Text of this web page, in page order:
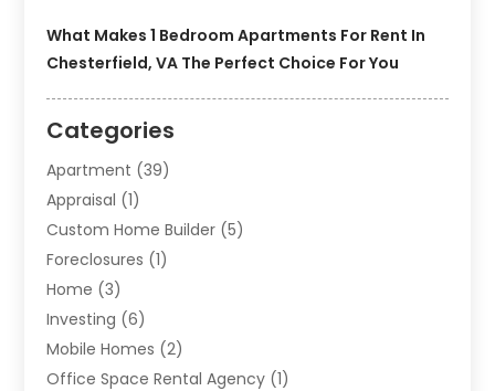
What Makes 1 Bedroom Apartments For Rent In
Chesterfield, VA The Perfect Choice For You
Categories
Apartment (39)
Appraisal (1)
Custom Home Builder (5)
Foreclosures (1)
Home (3)
Investing (6)
Mobile Homes (2)
Office Space Rental Agency (1)